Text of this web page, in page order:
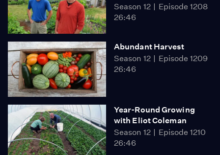
Season 12
Episode 1208
26:46
Abundant Harvest
Season 12
Episode 1209
26:46
Year-Round Growing
with Eliot Coleman
Season 12
Episode 1210
26:46